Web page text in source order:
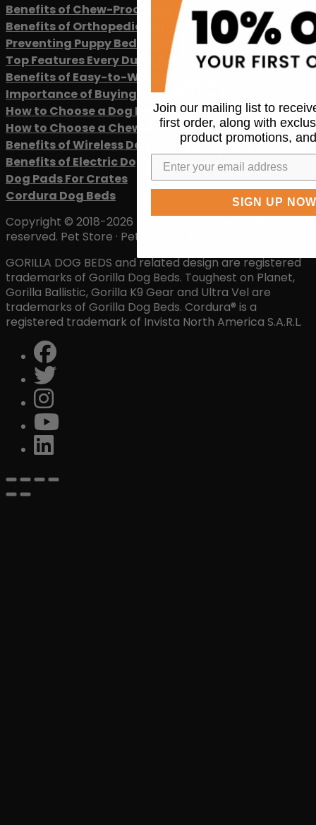
Benefits of Chew-Proof Dog Beds
Benefits of Orthopedic Dog Beds
Preventing Puppy Bed Chewing
Top Features Every Durable Dog Bed Should Have
Benefits of Easy-to-Wash Dog Beds
Importance of Buying Dog Beds Made in the USA
How to Choose a Dog Bed
How to Choose a Chew-Proof Dog Leash
Benefits of Wireless Dog Training Collars
Benefits of Electric Dog Fencing Systems
Dog Pads For Crates
Cordura Dog Beds
Copyright © 2018-2026 by Gorilla Dog Beds. All rights
reserved. Pet Store · Pet Supply Store · Store
GORILLA DOG BEDS and related design are registered
trademarks of Gorilla Dog Beds. Toughest on Planet,
Gorilla Ballistic, Gorilla K9 Gear and Ultra Vel are
trademarks of Gorilla Dog Beds. Cordura® is a
registered trademark of Invista North America S.A.R.L.
Join our mailing list to
first order, along with
product promotions,
SIGN UP NOW